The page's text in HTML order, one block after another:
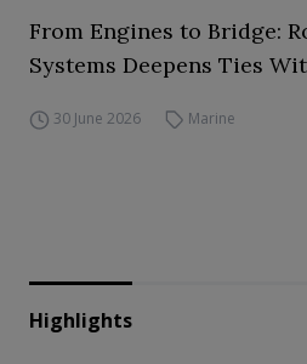
From Engines to Bridge:
Systems Deepens Ties
30 June 2026 Marine
Highlights